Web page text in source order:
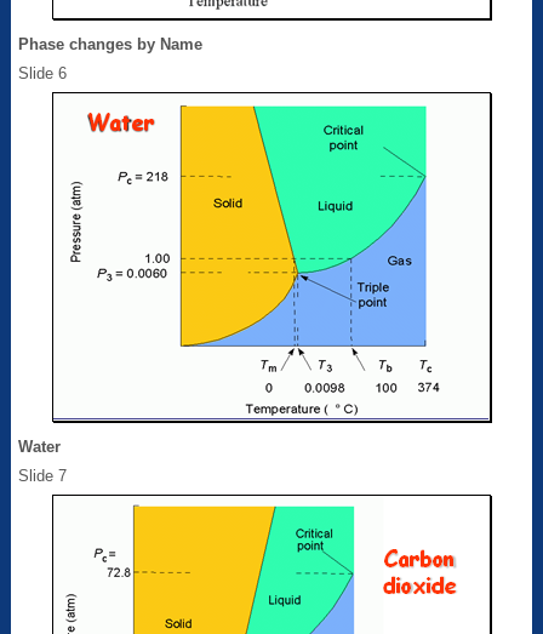
Phase changes by Name
Slide 6
Water
Slide 7